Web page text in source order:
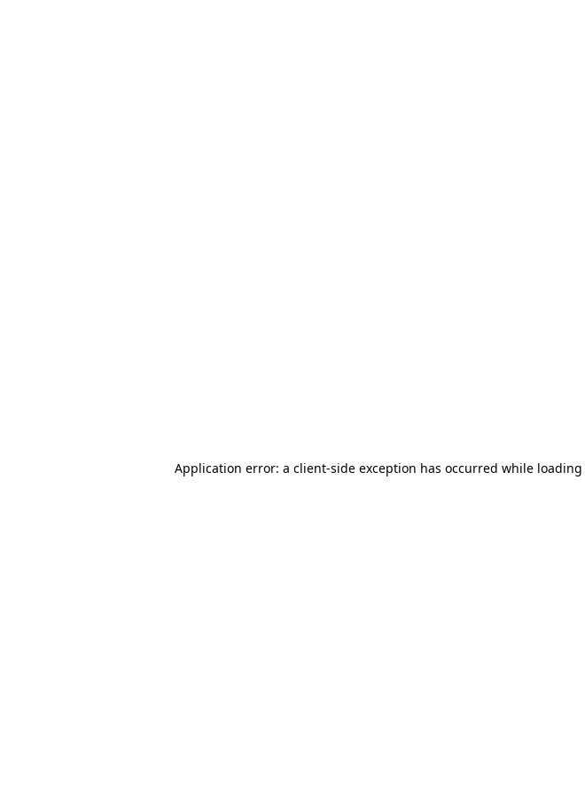
Application error: a client-side exception has occurred while loading